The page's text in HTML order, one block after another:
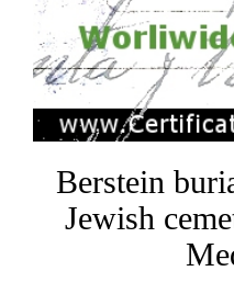
Berstein
Jewish